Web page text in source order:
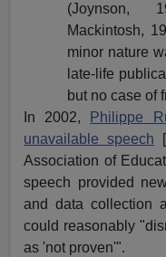
(Joynson,
Mackintosh,
minor nature
late-life
but no case of
In 2002,
Philippe
unavailable speech [
Association of
speech provided
and data collection
could reasonably
as 'not proven'".